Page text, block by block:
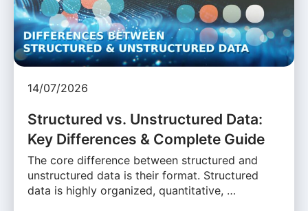
14/07/2026
Structured vs. Unstructured Data:
Key Differences & Complete Guide
The core difference between structured and
unstructured data is their format. Structured
data is highly organized, quantitative, …